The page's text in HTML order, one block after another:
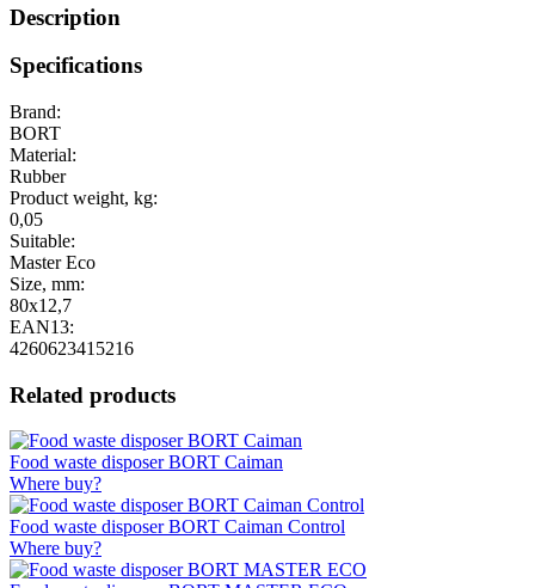
Description
Specifications
Brand:
BORT
Material:
Rubber
Product weight, kg:
0,05
Suitable:
Master Eco
Size, mm:
80x12,7
EAN13:
4260623415216
Related products
Food waste disposer BORT Caiman
Where buy?
Food waste disposer BORT Caiman Control
Where buy?